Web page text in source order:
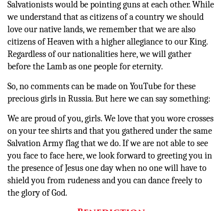
Salvationists would be pointing guns at each other. While
we understand that as citizens of a country we should
love our native lands, we remember that we are also
citizens of Heaven with a higher allegiance to our King.
Regardless of our nationalities here, we will gather
before the Lamb as one people for eternity.
So, no comments can be made on YouTube for these
precious girls in Russia. But here we can say something:
We are proud of you, girls. We love that you wore crosses
on your tee shirts and that you gathered under the same
Salvation Army flag that we do. If we are not able to see
you face to face here, we look forward to greeting you in
the presence of Jesus one day when no one will have to
shield you from rudeness and you can dance freely to
the glory of God.